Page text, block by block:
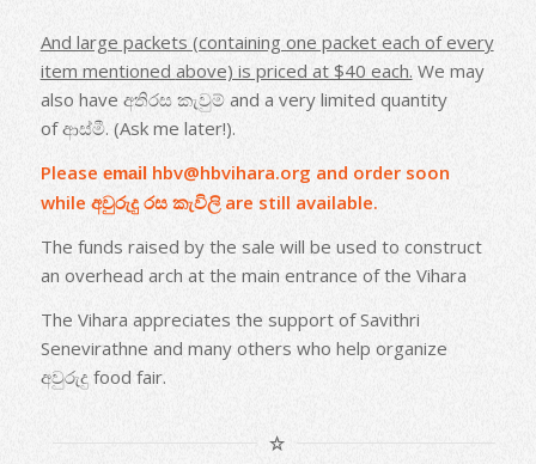
And large packets (containing one packet each of every
item mentioned above) is priced at $40 each. We may
also have අතිරස කැවුම් and a very limited quantity
of ආස්මී. (Ask me later!).
Please email hbv@hbvihara.org and order soon
while අවුරුදු රස කැවිලි are still available.
The funds raised by the sale will be used to construct
an overhead arch at the main entrance of the Vihara
The Vihara appreciates the support of Savithri
Senevirathne and many others who help organize
අවුරුදු food fair.